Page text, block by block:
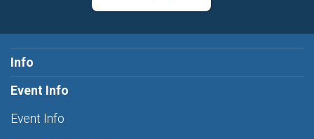
Info
Event Info
Event Info